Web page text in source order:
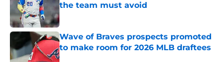
the team must avoid
Published by on Invalid Date
Wave of Braves prospects promoted
to make room for 2026 MLB draftees
Published by on Invalid Date